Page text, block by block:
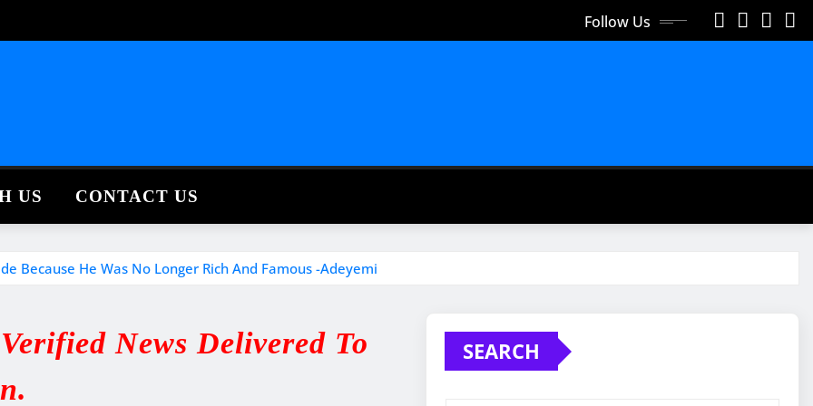
Follow Us
US CONTACT US
Because He Was No Longer Rich And Famous -Adeyemi
News Delivered To
SEARCH